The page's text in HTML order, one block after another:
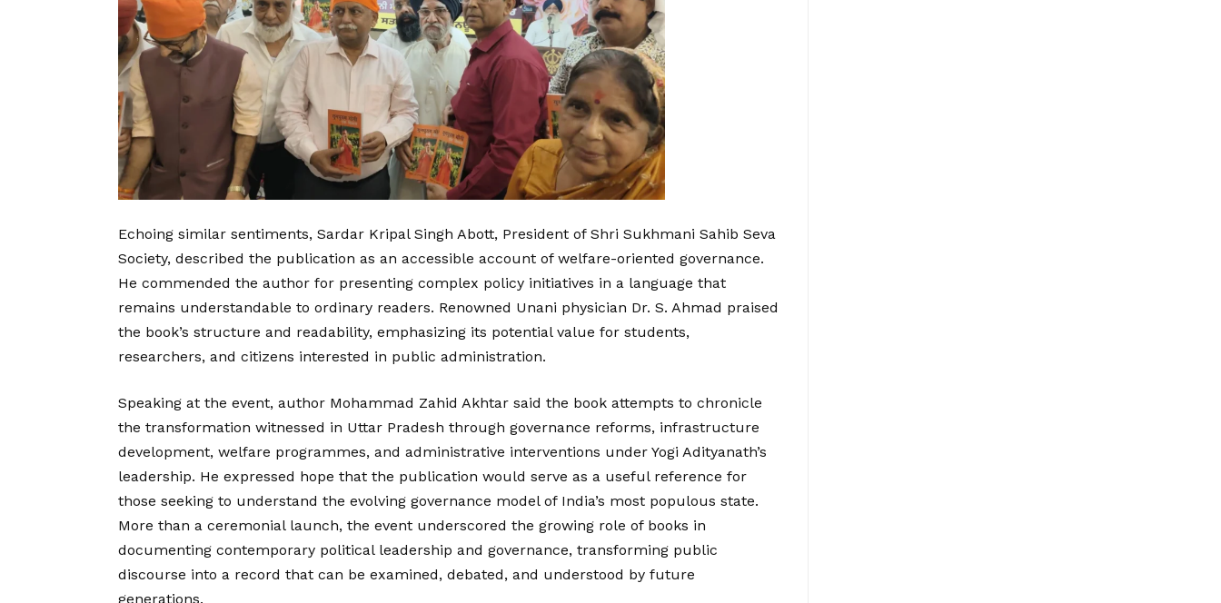
Echoing similar sentiments, Sardar Kripal Singh Abott, President of Shri Sukhmani Sahib Seva
Society, described the publication as an accessible account of welfare-oriented governance.
He commended the author for presenting complex policy initiatives in a language that
remains understandable to ordinary readers. Renowned Unani physician Dr. S. Ahmad praised
the book’s structure and readability, emphasizing its potential value for students,
researchers, and citizens interested in public administration.
Speaking at the event, author Mohammad Zahid Akhtar said the book attempts to chronicle
the transformation witnessed in Uttar Pradesh through governance reforms, infrastructure
development, welfare programmes, and administrative interventions under Yogi Adityanath’s
leadership. He expressed hope that the publication would serve as a useful reference for
those seeking to understand the evolving governance model of India’s most populous state.
More than a ceremonial launch, the event underscored the growing role of books in
documenting contemporary political leadership and governance, transforming public
discourse into a record that can be examined, debated, and understood by future
generations.